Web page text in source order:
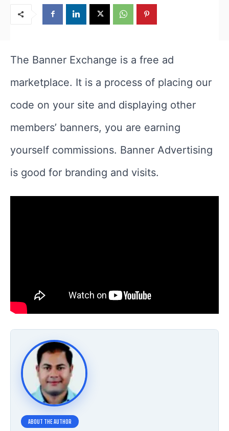
The Banner Exchange is a free ad
marketplace. It is a process of placing our
code on your site and displaying other
members’ banners, you are earning
yourself commissions. Banner Advertising
is good for branding and visits.